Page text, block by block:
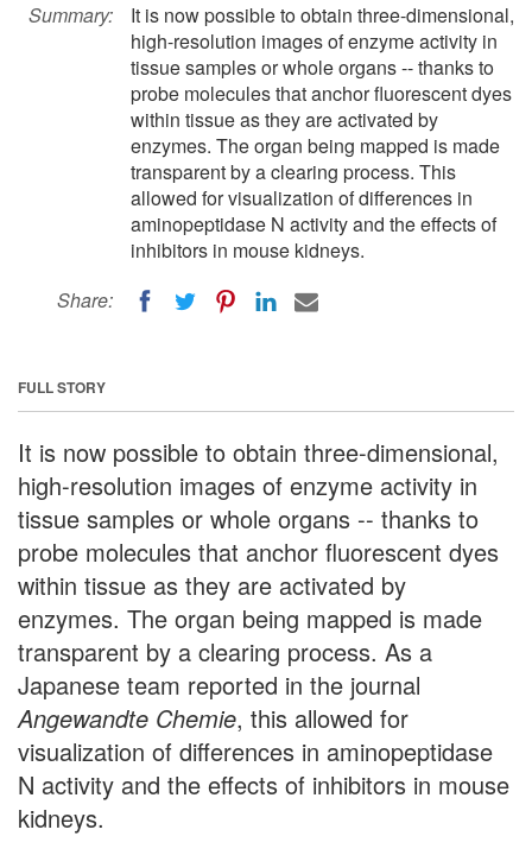
Summary:
It is now possible to obtain three-dimensional,
high-resolution images of enzyme activity in
tissue samples or whole organs -- thanks to
probe molecules that anchor fluorescent dyes
within tissue as they are activated by
enzymes. The organ being mapped is made
transparent by a clearing process. This
allowed for visualization of differences in
aminopeptidase N activity and the effects of
inhibitors in mouse kidneys.
Share:
FULL STORY
It is now possible to obtain three-dimensional,
high-resolution images of enzyme activity in
tissue samples or whole organs -- thanks to
probe molecules that anchor fluorescent dyes
within tissue as they are activated by
enzymes. The organ being mapped is made
transparent by a clearing process. As a
Japanese team reported in the journal
Angewandte Chemie, this allowed for
visualization of differences in aminopeptidase
N activity and the effects of inhibitors in mouse
kidneys.